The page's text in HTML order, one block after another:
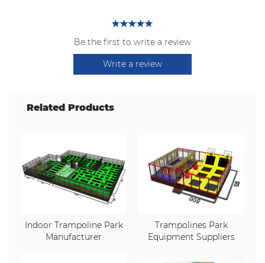
Be the first to write a review
Write a review
Related Products
Indoor Trampoline Park
Manufacturer
Trampolines Park
Equipment Suppliers